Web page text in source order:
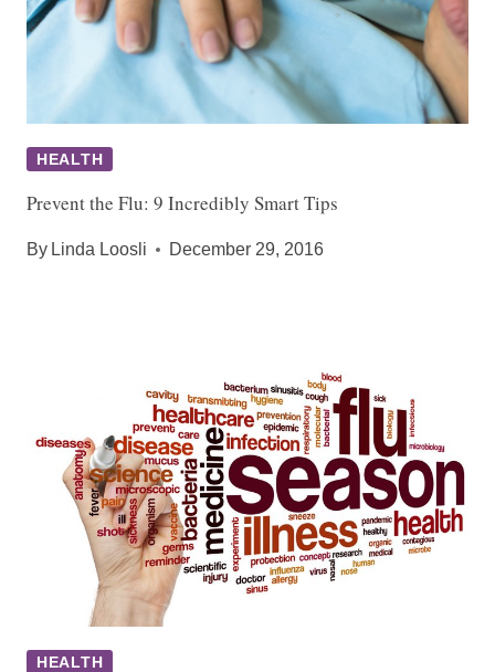
HEALTH
Prevent the Flu: 9 Incredibly Smart Tips
By Linda Loosli December 29, 2016
HEALTH